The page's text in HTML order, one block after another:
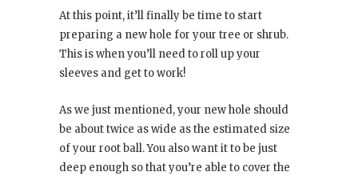
At this point, it’ll finally be time to start
preparing a new hole for your tree or shrub.
This is when you’ll need to roll up your
sleeves and get to work!
As we just mentioned, your new hole should
be about twice as wide as the estimated size
of your root ball. You also want it to be just
deep enough so that you’re able to cover the